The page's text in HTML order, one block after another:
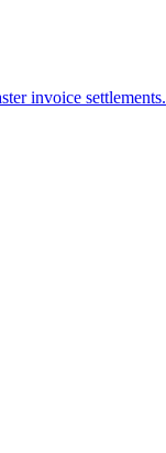
invoice settlements.